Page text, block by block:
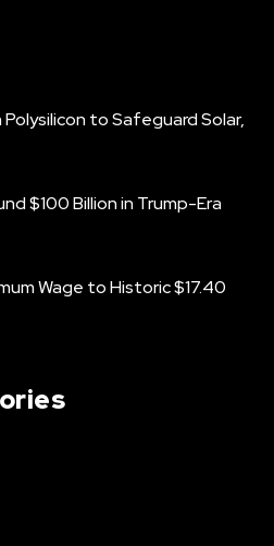
Polysilicon to Safeguard Solar,
$100 Billion in Trump-Era
Wage to Historic $17.40